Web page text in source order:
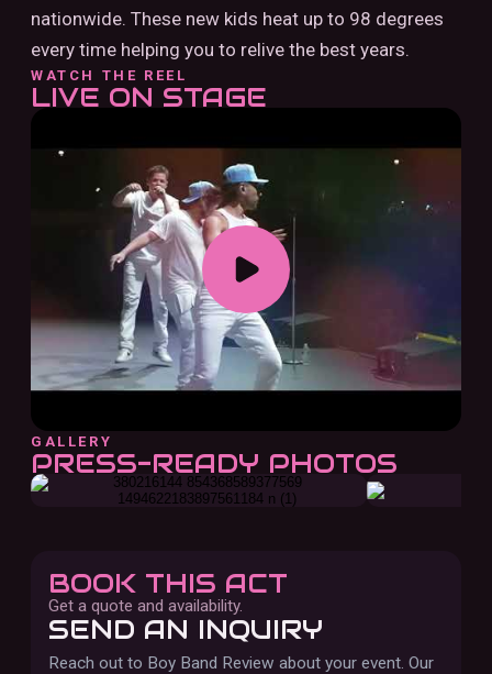
nationwide. These new kids heat up to 98 degrees
every time helping you to relive the best years.
WATCH THE REEL
LIVE ON STAGE
GALLERY
PRESS-READY PHOTOS
BOOK THIS ACT
Get a quote and availability.
SEND AN INQUIRY
Reach out to Boy Band Review about your event. Our